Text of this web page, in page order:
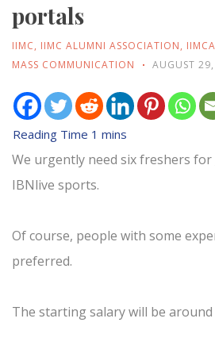
portals
IIMC, IIMC ALUMNI ASSOCIATION,
MASS COMMUNICATION
AUGUST
We urgently need six freshers for
IBNlive sports.
Of course, people with some
preferred.
The starting salary will be around